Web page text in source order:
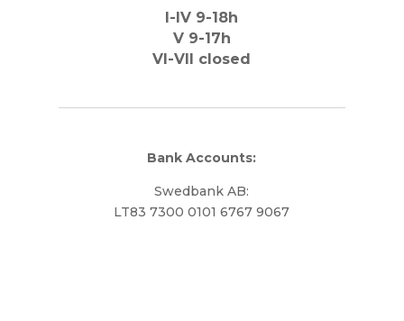
I-IV 9-18h
V 9-17h
VI-VII closed
Bank Accounts:
Swedbank AB:
LT83 7300 0101 6767 9067